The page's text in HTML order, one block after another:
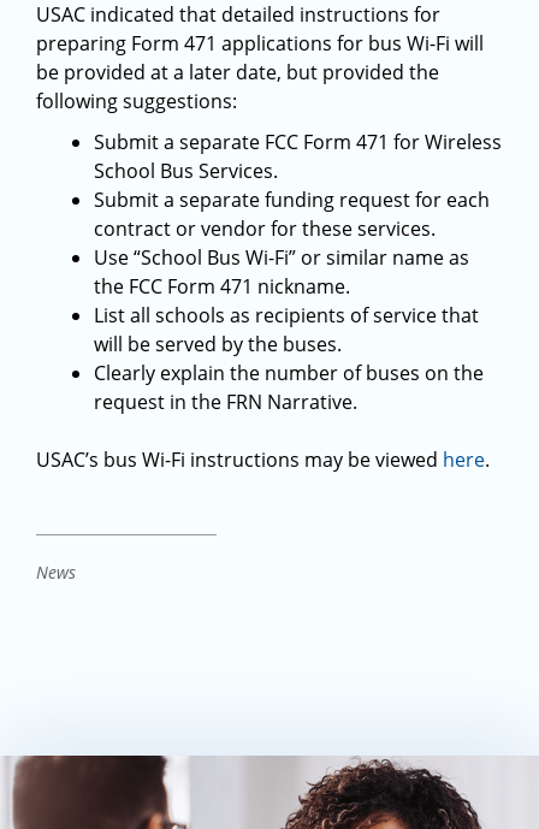
USAC indicated that detailed instructions for
preparing Form 471 applications for bus Wi-Fi will
be provided at a later date, but provided the
following suggestions:
Submit a separate FCC Form 471 for Wireless
School Bus Services.
Submit a separate funding request for each
contract or vendor for these services.
Use “School Bus Wi-Fi” or similar name as
the FCC Form 471 nickname.
List all schools as recipients of service that
will be served by the buses.
Clearly explain the number of buses on the
request in the FRN Narrative.
USAC’s bus Wi-Fi instructions may be viewed here.
News